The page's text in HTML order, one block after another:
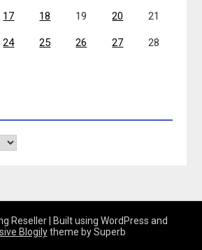
17 18 19 20 21
24 25 26 27
28
Reseller| Built using WordPress and
Blogilytheme by Superb